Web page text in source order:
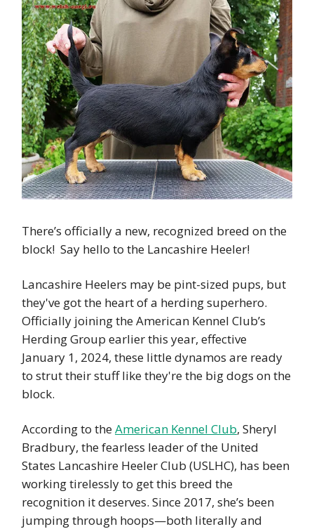
There’s officially a new, recognized breed on the
block! Say hello to the Lancashire Heeler!
Lancashire Heelers may be pint-sized pups, but
they've got the heart of a herding superhero.
Officially joining the American Kennel Club’s
Herding Group earlier this year, effective
January 1, 2024, these little dynamos are ready
to strut their stuff like they're the big dogs on the
block.
According to theAmerican Kennel Club, Sheryl
Bradbury, the fearless leader of the United
States Lancashire Heeler Club (USLHC), has been
working tirelessly to get this breed the
recognition it deserves. Since 2017, she’s been
jumping through hoops—both literally and